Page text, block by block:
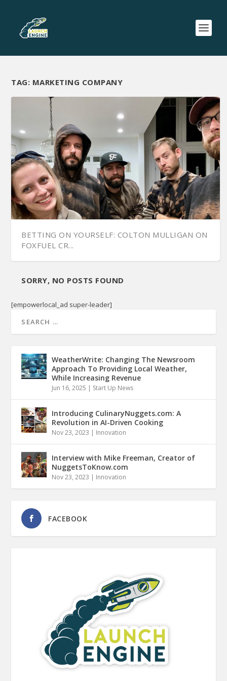
TAG: MARKETING COMPANY
BETTING ON YOURSELF: COLTON MULLIGAN ON
FOXFUEL CR...
SORRY, NO POSTS FOUND
[empowerlocal_ad super-leader]
WeatherWrite: Changing The Newsroom
Approach To Providing Local Weather,
While Increasing Revenue
Jun 16, 2025 | Start Up News
Introducing CulinaryNuggets.com: A
Revolution in AI-Driven Cooking
Nov 23, 2023 | Innovation
Interview with Mike Freeman, Creator of
NuggetsToKnow.com
Nov 23, 2023 | Innovation
FACEBOOK